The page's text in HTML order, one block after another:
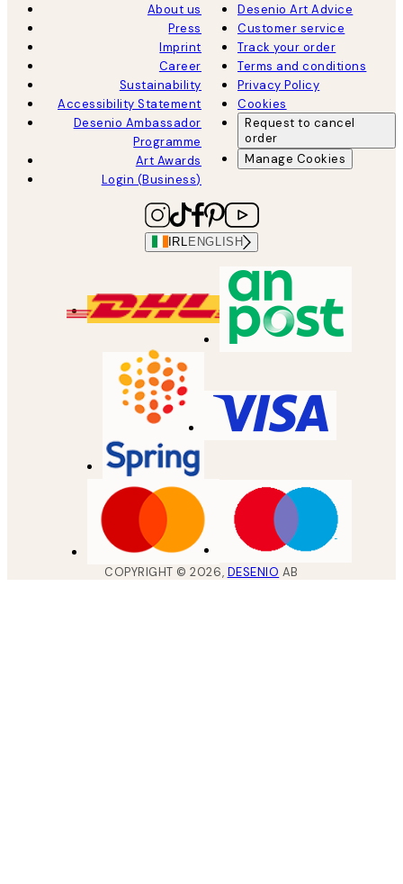
About us
Press
Imprint
Career
Sustainability
Accessibility Statement
Desenio Ambassador
Programme
Art Awards
Login (Business)
Desenio Art Advice
Customer service
Track your order
Terms and conditions
Privacy Policy
Cookies
Request to cancel
order
Manage Cookies
IRL ENGLISH
COPYRIGHT ©2026, DESENIO AB